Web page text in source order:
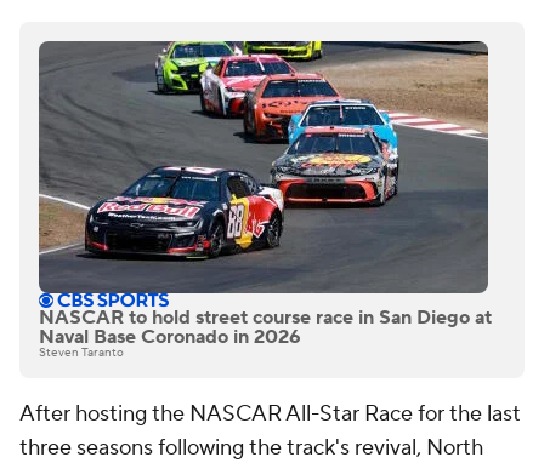
NASCAR to hold street course race in San Diego at
Naval Base Coronado in 2026
Steven Taranto
After hosting the NASCAR All-Star Race for the last
three seasons following the track's revival, North